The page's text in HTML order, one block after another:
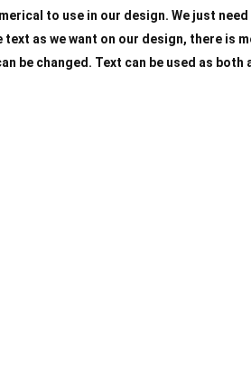
to use in our design. We just
text as we want on our design, there is
be changed. Text can be used as both